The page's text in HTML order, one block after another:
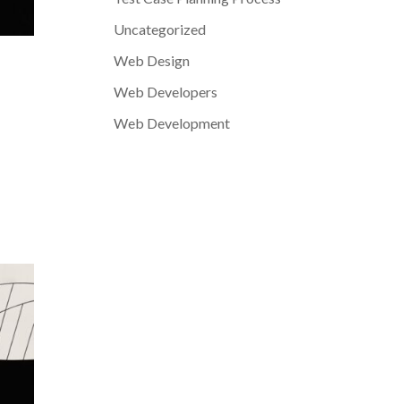
Uncategorized
Web Design
Web Developers
Web Development